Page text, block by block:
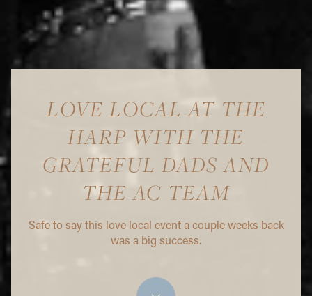
LOVE LOCAL AT THE
HARP WITH THE
GRATEFUL DADS AND
THE AC TEAM
Safe to say this love local event a couple weeks back
was a big success.